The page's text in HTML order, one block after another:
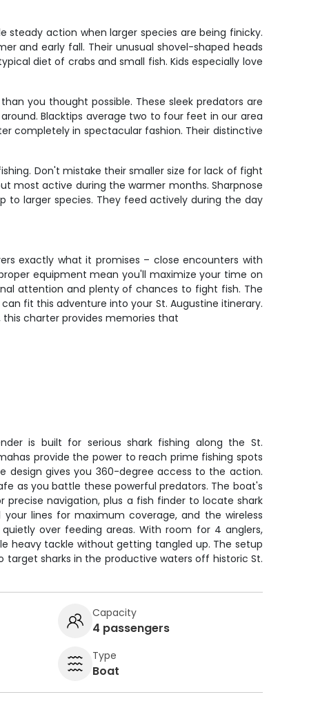
action when larger species are being finicky.
and early fall. Their unusual shovel-shaped heads
diet of crabs and small fish. Kids especially love
you thought possible. These sleek predators are
Blacktips average two to four feet in our area
completely in spectacular fashion. Their distinctive
Don't mistake their smaller size for lack of fight
most active during the warmer months. Sharpnose
to larger species. They feed actively during the day
exactly what it promises – close encounters with
equipment mean you'll maximize your time on
attention and plenty of chances to fight fish. The
fit this adventure into your St. Augustine itinerary.
charter provides memories that
is built for serious shark fishing along the St.
provide the power to reach prime fishing spots
design gives you 360-degree access to the action.
as you battle these powerful predators. The boat's
precise navigation, plus a fish finder to locate shark
lines for maximum coverage, and the wireless
over feeding areas. With room for 4 anglers,
heavy tackle without getting tangled up. The setup
sharks in the productive waters off historic St.
Capacity
4 passengers
Type
Boat